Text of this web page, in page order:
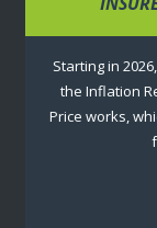
Starting in
the Inflation
Price works,